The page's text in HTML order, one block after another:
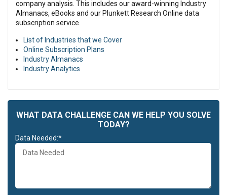
company analysis. This includes our award-winning Industry
Almanacs, eBooks and our Plunkett Research Online data
subscription service.
List of Industries that we Cover
Online Subscription Plans
Industry Almanacs
Industry Analytics
WHAT DATA CHALLENGE CAN WE HELP YOU SOLVE
TODAY?
Data Needed:*